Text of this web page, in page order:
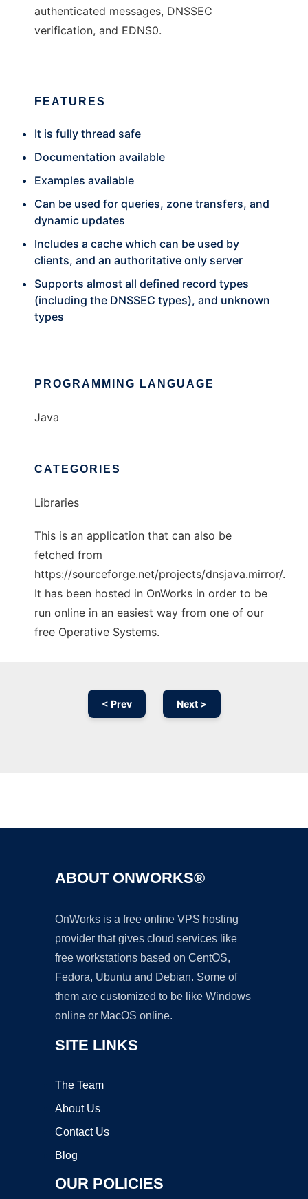
authenticated messages, DNSSEC
verification, and EDNS0.
FEATURES
It is fully thread safe
Documentation available
Examples available
Can be used for queries, zone transfers, and
dynamic updates
Includes a cache which can be used by
clients, and an authoritative only server
Supports almost all defined record types
(including the DNSSEC types), and unknown
types
PROGRAMMING LANGUAGE
Java
CATEGORIES
Libraries
This is an application that can also be
fetched from
https://sourceforge.net/projects/dnsjava.mirror/.
It has been hosted in OnWorks in order to be
run online in an easiest way from one of our
free Operative Systems.
< Prev Next >
ABOUT ONWORKS®
OnWorks is a free online VPS hosting
provider that gives cloud services like
free workstations based on CentOS,
Fedora, Ubuntu and Debian. Some of
them are customized to be like Windows
online or MacOS online.
SITE LINKS
The Team
About Us
Contact Us
Blog
OUR POLICIES